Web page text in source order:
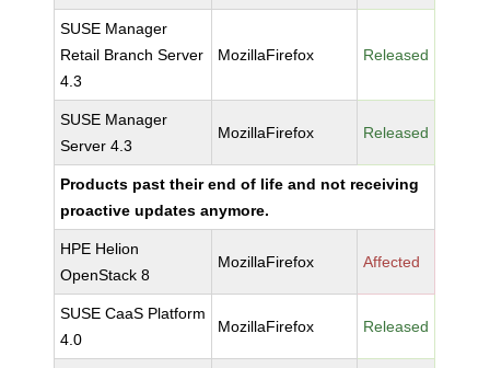
SUSE Manager
Retail Branch Server
4.3
MozillaFirefox Released
SUSE Manager
Server 4.3
MozillaFirefox Released
Products past their end of life and not receiving
proactive updates anymore.
HPE Helion
OpenStack 8
MozillaFirefox Affected
SUSE CaaS Platform
4.0
MozillaFirefox Released